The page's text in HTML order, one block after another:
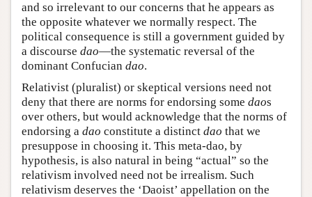
and so irrelevant to our concerns that he appears as
the opposite whatever we normally respect. The
political consequence is still a government guided by
a discourse dao—the systematic reversal of the
dominant Confucian dao.
Relativist (pluralist) or skeptical versions need not
deny that there are norms for endorsing some daos
over others, but would acknowledge that the norms of
endorsing a dao constitute a distinct dao that we
presuppose in choosing it. This meta-dao, by
hypothesis, is also natural in being “actual” so the
relativism involved need not be irrealism. Such
relativism deserves the ‘Daoist’ appellation on the